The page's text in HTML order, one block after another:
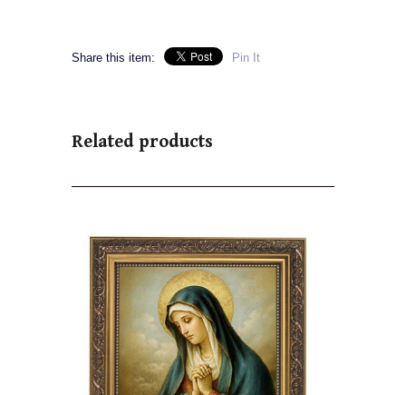
Share this item: Pin It
Related products